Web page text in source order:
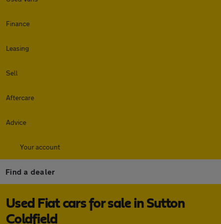
Finance
Leasing
Sell
Aftercare
Advice
Your account
Find a dealer
Used Fiat cars for sale in Sutton
Coldfield